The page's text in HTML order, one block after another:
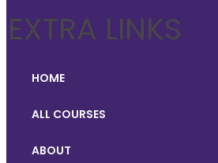
EXTRA LINKS
HOME
ALL COURSES
ABOUT